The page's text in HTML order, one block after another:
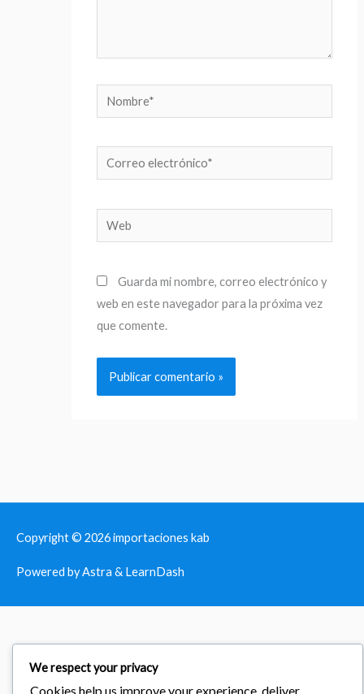
Nombre*
Correo
electrónico*
Web
Guarda mi nombre, correo electrónico y
web en este navegador para la próxima vez
que comente.
Copyright © 2026importaciones kab
Powered by Astra & LearnDash
We respect your privacy
Cookies help us improve your experience, deliver